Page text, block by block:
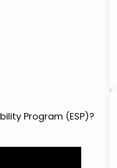
Program (ESP)?